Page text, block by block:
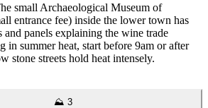
small Archaeological Museum of
entrance fee) inside the lower town has
and panels explaining the wine trade
in summer heat, start before 9am or after
stone streets hold heat intensely.
⛰️ 3